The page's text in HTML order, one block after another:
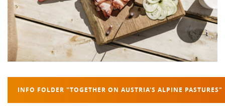
INFO FOLDER "TOGETHER ON AUSTRIA'S ALPINE PASTURES"